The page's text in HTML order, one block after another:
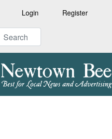
Login Register